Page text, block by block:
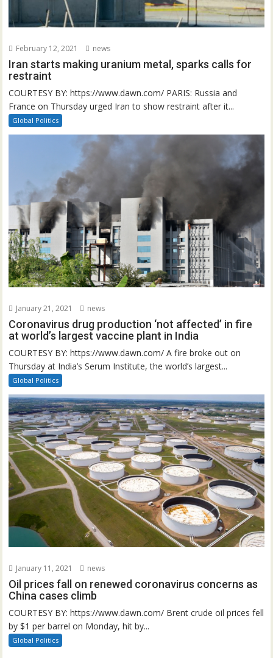
February 12, 2021 news
Iran starts making uranium metal, sparks calls for
restraint
COURTESY BY: https://www.dawn.com/ PARIS: Russia and
France on Thursday urged Iran to show restraint after it...
Global Politics
January 21, 2021 news
Coronavirus drug production ‘not affected’ in fire
at world’s largest vaccine plant in India
COURTESY BY: https://www.dawn.com/ A fire broke out on
Thursday at India’s Serum Institute, the world’s largest...
Global Politics
January 11, 2021 news
Oil prices fall on renewed coronavirus concerns as
China cases climb
COURTESY BY: https://www.dawn.com/ Brent crude oil prices fell
by $1 per barrel on Monday, hit by...
Global Politics